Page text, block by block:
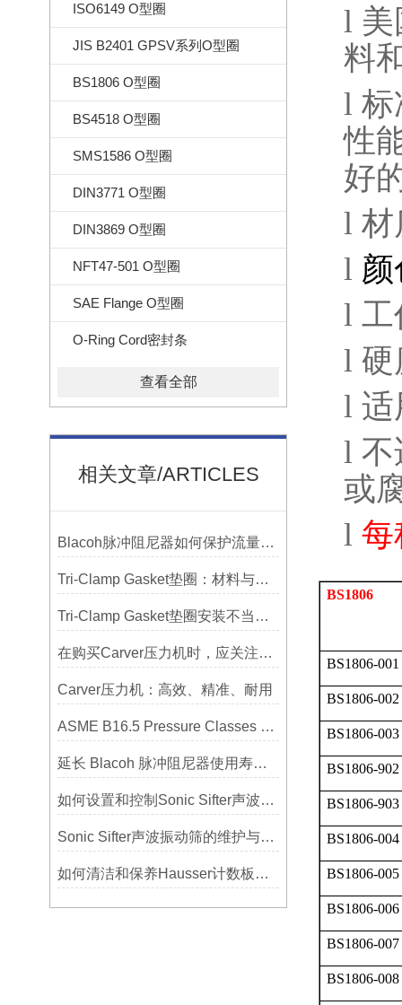
ISO6149 O型圈
JIS B2401 GPSV系列O型圈
BS1806 O型圈
BS4518 O型圈
SMS1586 O型圈
DIN3771 O型圈
DIN3869 O型圈
NFT47-501 O型圈
SAE Flange O型圈
O-Ring Cord密封条
查看全部
相关文章/ARTICLES
Blacoh脉冲阻尼器如何保护流量计、压力开关和管路附件？
Tri-Clamp Gasket垫圈：材料与应用的全面指南
Tri-Clamp Gasket垫圈安装不当导致的泄漏问题及预防
在购买Carver压力机时，应关注哪些性能指标？
Carver压力机：高效、精准、耐用
ASME B16.5 Pressure Classes of Flanges压力等级
延长 Blacoh 脉冲阻尼器使用寿命的维护技巧大公开
如何设置和控制Sonic Sifter声波振动筛的振动频率和振幅？
Sonic Sifter声波振动筛的维护与保养指南
如何清洁和保养Hausser计数板，避免划伤网格线？
l 美
料
l 标
性
好
l 材
l
l 工
l 硬
l 适
l 不
或
l 每
BS1806
BS1806-001
BS1806-002
BS1806-003
BS1806-902
BS1806-903
BS1806-004
BS1806-005
BS1806-006
BS1806-007
BS1806-008